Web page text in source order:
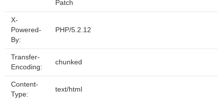
Patch
X-
Powered-
By:
PHP/5.2.12
Transfer-
Encoding:
chunked
Content-
Type:
text/html